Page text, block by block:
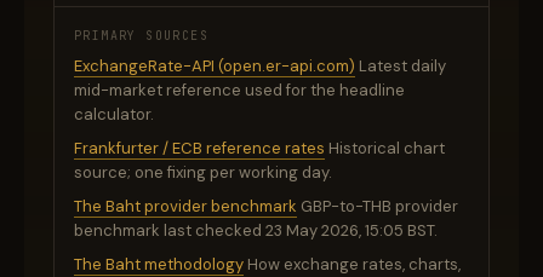
PRIMARY SOURCES
ExchangeRate-API (open.er-api.com) Latest daily
mid-market reference used for the headline
calculator.
Frankfurter / ECB reference rates Historical chart
source; one fixing per working day.
The Baht provider benchmark GBP-to-THB provider
benchmark last checked 23 May 2026, 15:05 BST.
The Baht methodology How exchange rates, charts,